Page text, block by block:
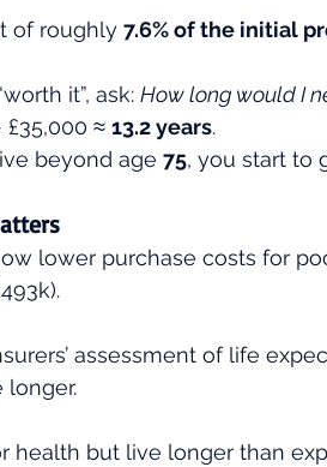
of roughly 7.6% of the initial
it”, ask: How long would I
£35,000 ≈ 13.2 years.
beyond age 75, you start to
lower purchase costs for
assessment of life
longer.
health but live longer than